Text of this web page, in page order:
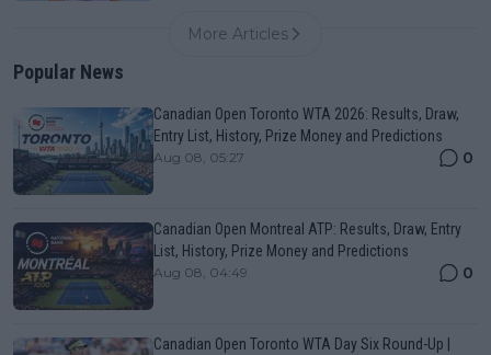
More Articles
Popular News
Canadian Open Toronto WTA 2026: Results, Draw,
Entry List, History, Prize Money and Predictions
Aug 08, 05:27 0
Canadian Open Montreal ATP: Results, Draw, Entry
List, History, Prize Money and Predictions
Aug 08, 04:49 0
Canadian Open Toronto WTA Day Six Round-Up |